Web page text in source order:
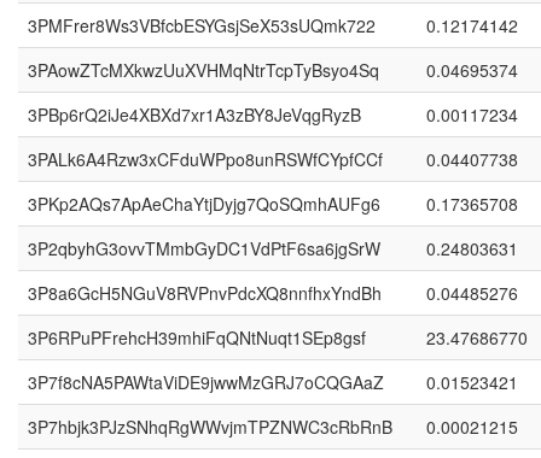
3PMFrer8Ws3VBfcbESYGsjSeX53sUQmk722
0.12174142
3PAowZTcMXkwzUuXVHMqNtrTcpTyBsyo4Sq
0.04695374
3PBp6rQ2iJe4XBXd7xr1A3zBY8JeVqgRyzB
0.00117234
3PALk6A4Rzw3xCFduWPpo8unRSWfCYpfCCf
0.04407738
3PKp2AQs7ApAeChaYtjDyjg7QoSQmhAUFg6
0.17365708
3P2qbyhG3ovvTMmbGyDC1VdPtF6sa6jgSrW
0.24803631
3P8a6GcH5NGuV8RVPnvPdcXQ8nnfhxYndBh
0.04485276
3P6RPuPFrehcH39mhiFqQNtNuqt1SEp8gsf
23.47686770
3P7f8cNA5PAWtaViDE9jwwMzGRJ7oCQGAaZ
0.01523421
3P7hbjk3PJzSNhqRgWWvjmTPZNWC3cRbRnB
0.00021215